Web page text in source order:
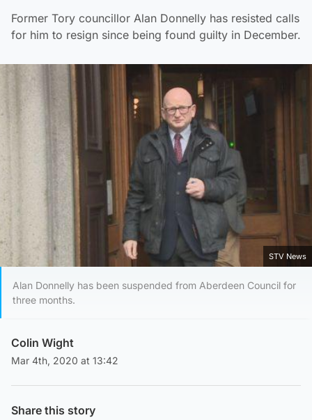
Former Tory councillor Alan Donnelly has resisted calls
for him to resign since being found guilty in December.
STV News
Alan Donnelly has been suspended from Aberdeen Council for
three months.
Colin Wight
Mar 4th, 2020 at 13:42
Share this story